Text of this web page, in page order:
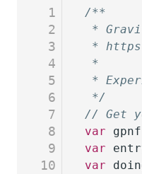
1
2
3
4
5
6
7
8
9
10
/**
*
*
*
*
*/
// Get
var gpnf
var
var